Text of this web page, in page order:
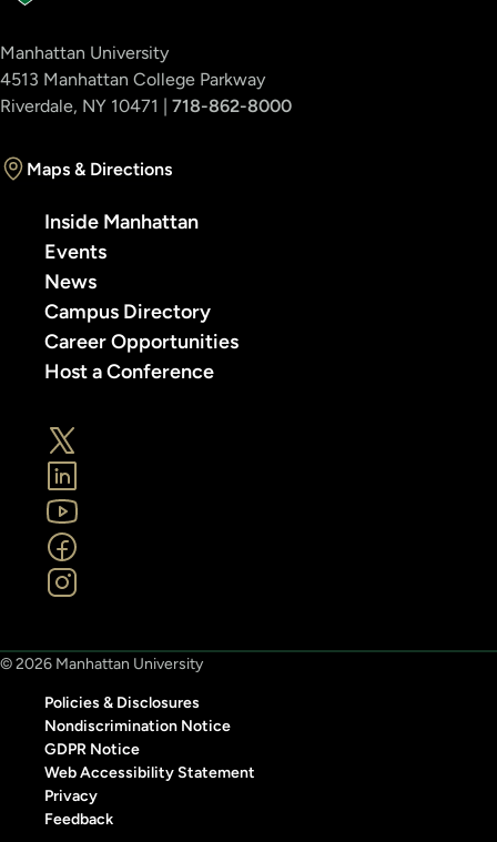
Manhattan University
4513 Manhattan College Parkway
Riverdale, NY 10471 | 718-862-8000
Maps & Directions
Inside Manhattan
Events
News
Campus Directory
Career Opportunities
Host a Conference
© 2026 Manhattan University
Policies & Disclosures
Nondiscrimination Notice
GDPR Notice
Web Accessibility Statement
Privacy
Feedback